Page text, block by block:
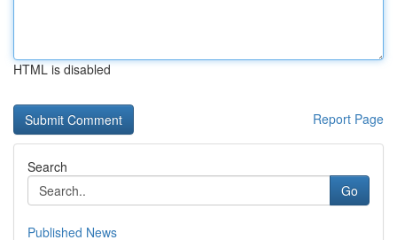
HTML is disabled
Report Page
Search
Go
Published News